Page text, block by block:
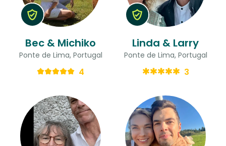
Bec & Michiko
Ponte de Lima, Portugal
4
Linda & Larry
Ponte de Lima, Portugal
3